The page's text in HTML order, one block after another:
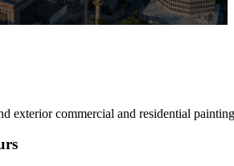
exterior commercial and residential